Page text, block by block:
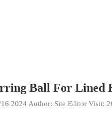
Ball For Lined
2024 Author: Site Editor Visit: